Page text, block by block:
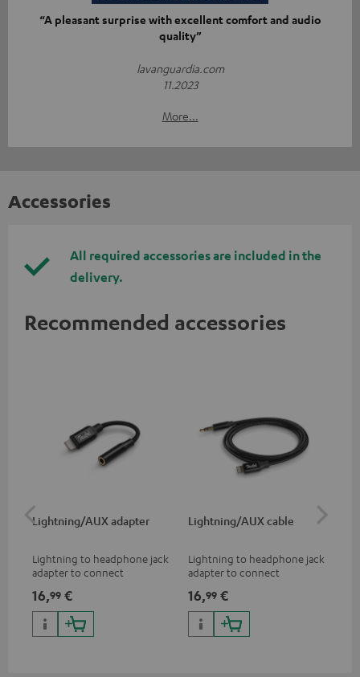
“A pleasant surprise with excellent comfort and audio
quality”
lavanguardia.com
11.2023
More...
Accessories
All required accessories are included in the
delivery.
Recommended accessories
Lightning/AUX adapter
Lightning to headphone jack
adapter to connect
devices with 3.5 mm jack plug
to iPhone, iPad, iPod etc., MFI
certified, 100% compatible
16,99 €
Lightning/AUX cable
Lightning to headphone jack
adapter to connect
devices with 3.5 mm jack plug
to iPhone, iPad, iPod etc., MFI
certified, 100% compatible
16,99 €